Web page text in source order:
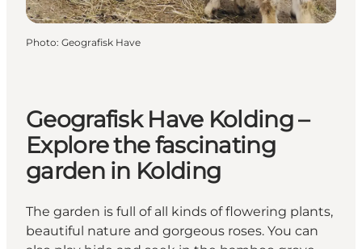
Photo: Geografisk Have
Geografisk Have Kolding –
Explore the fascinating
garden in Kolding
The garden is full of all kinds of flowering plants,
beautiful nature and gorgeous roses. You can